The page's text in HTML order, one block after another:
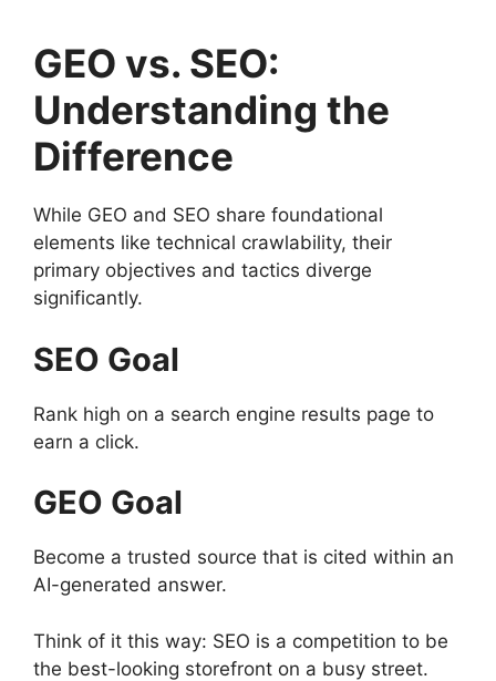
GEO vs. SEO:
Understanding the
Difference
While GEO and SEO share foundational
elements like technical crawlability, their
primary objectives and tactics diverge
significantly.
SEO Goal
Rank high on a search engine results page to
earn a click.
GEO Goal
Become a trusted source that is cited within an
AI-generated answer.
Think of it this way: SEO is a competition to be
the best-looking storefront on a busy street.